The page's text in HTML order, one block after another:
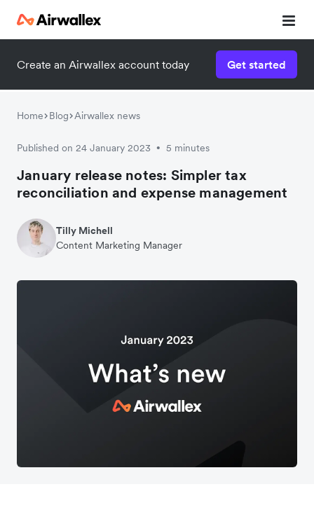
Create an Airwallex account today Get started
Home Blog Airwallex news
Published on 24 January 2023 • 5 minutes
January release notes: Simpler tax
reconciliation and expense management
Tilly Michell
Content Marketing Manager